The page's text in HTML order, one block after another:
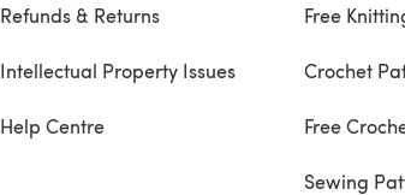
Refunds & Returns
Intellectual Property Issues
Help Centre
Free
Crochet
Free
Sewing